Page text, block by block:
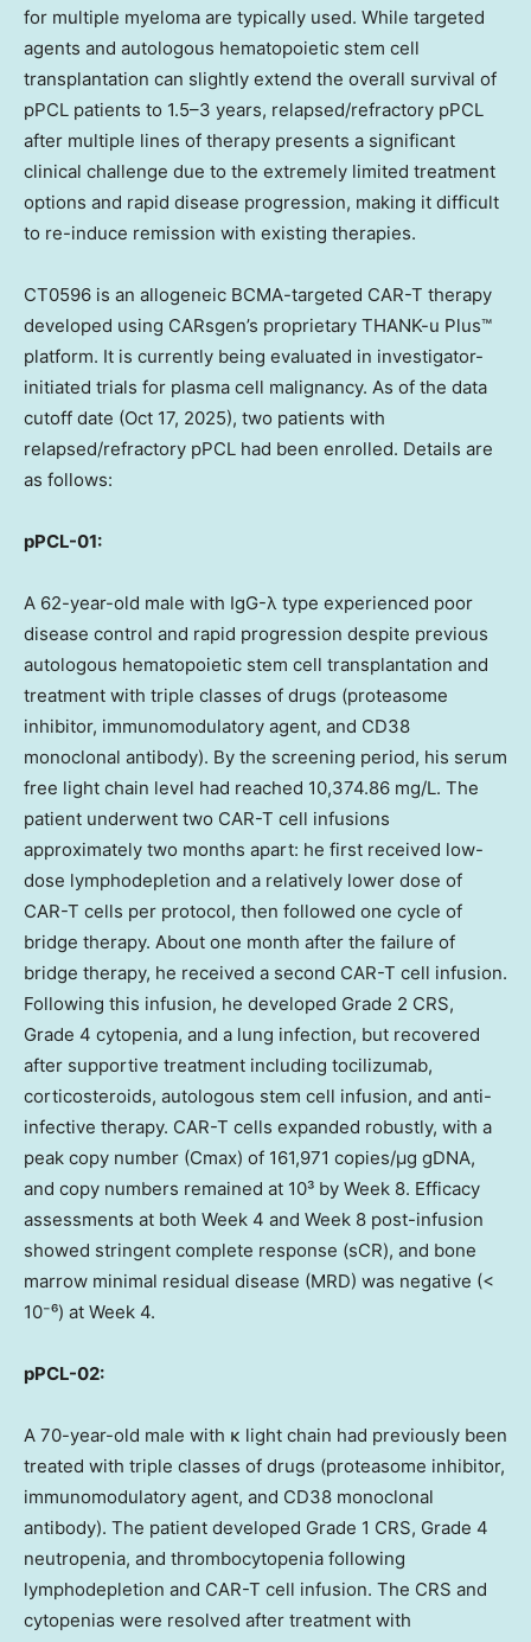
for multiple myeloma are typically used. While targeted
agents and autologous hematopoietic stem cell
transplantation can slightly extend the overall survival of
pPCL patients to 1.5–3 years, relapsed/refractory pPCL
after multiple lines of therapy presents a significant
clinical challenge due to the extremely limited treatment
options and rapid disease progression, making it difficult
to re-induce remission with existing therapies.
CT0596 is an allogeneic BCMA-targeted CAR-T therapy
developed using CARsgen’s proprietary THANK-u Plus™
platform. It is currently being evaluated in investigator-
initiated trials for plasma cell malignancy. As of the data
cutoff date (Oct 17, 2025), two patients with
relapsed/refractory pPCL had been enrolled. Details are
as follows:
pPCL-01:
A 62-year-old male with IgG-λ type experienced poor
disease control and rapid progression despite previous
autologous hematopoietic stem cell transplantation and
treatment with triple classes of drugs (proteasome
inhibitor, immunomodulatory agent, and CD38
monoclonal antibody). By the screening period, his serum
free light chain level had reached 10,374.86 mg/L. The
patient underwent two CAR-T cell infusions
approximately two months apart: he first received low-
dose lymphodepletion and a relatively lower dose of
CAR-T cells per protocol, then followed one cycle of
bridge therapy. About one month after the failure of
bridge therapy, he received a second CAR-T cell infusion.
Following this infusion, he developed Grade 2 CRS,
Grade 4 cytopenia, and a lung infection, but recovered
after supportive treatment including tocilizumab,
corticosteroids, autologous stem cell infusion, and anti-
infective therapy. CAR-T cells expanded robustly, with a
peak copy number (Cmax) of 161,971 copies/μg gDNA,
and copy numbers remained at 10³ by Week 8. Efficacy
assessments at both Week 4 and Week 8 post-infusion
showed stringent complete response (sCR), and bone
marrow minimal residual disease (MRD) was negative (<
10⁻⁶) at Week 4.
pPCL-02:
A 70-year-old male with κ light chain had previously been
treated with triple classes of drugs (proteasome inhibitor,
immunomodulatory agent, and CD38 monoclonal
antibody). The patient developed Grade 1 CRS, Grade 4
neutropenia, and thrombocytopenia following
lymphodepletion and CAR-T cell infusion. The CRS and
cytopenias were resolved after treatment with